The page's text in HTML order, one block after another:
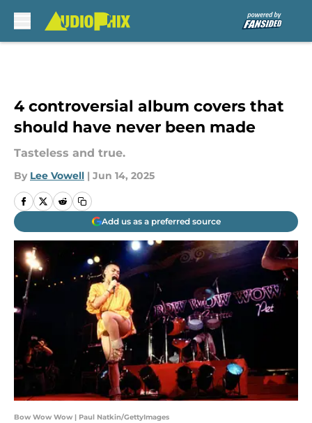
4 controversial album covers that
should have never been made
Tasteless and true.
By Lee Vowell | Jun 14, 2025
Add us as a preferred source
Bow Wow Wow | Paul Natkin/GettyImages